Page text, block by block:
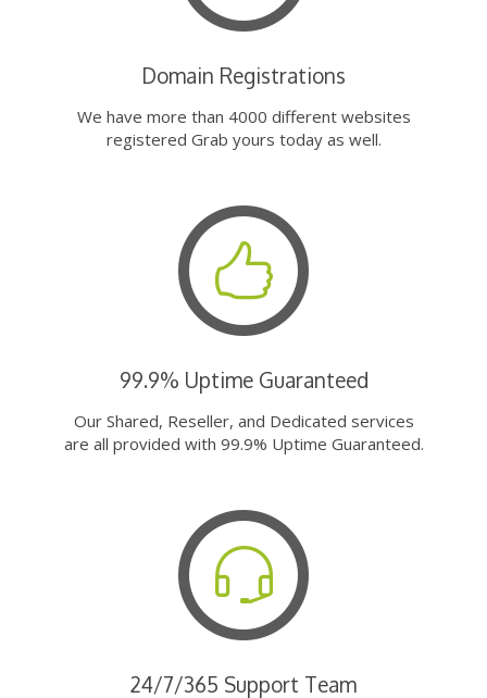
Domain Registrations
We have more than 4000 different websites
registered Grab yours today as well.
99.9% Uptime Guaranteed
Our Shared, Reseller, and Dedicated services
are all provided with 99.9% Uptime Guaranteed.
24/7/365 Support Team